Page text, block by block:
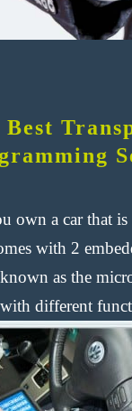
Best
own a car that
with 2
as the
different